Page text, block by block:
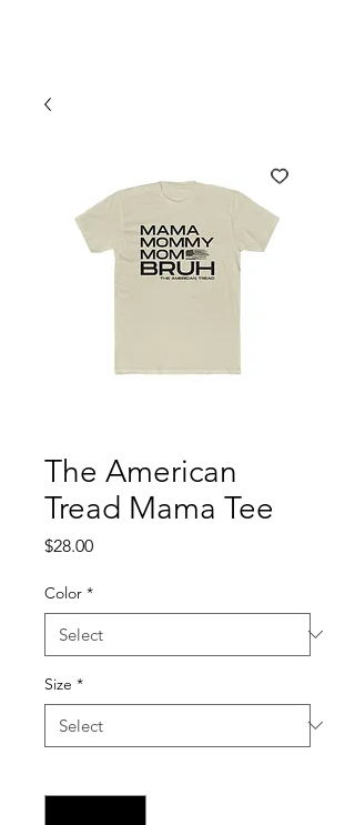
The American
Tread Mama Tee
$28.00Price
Color *
Size *